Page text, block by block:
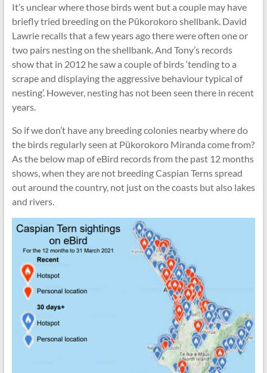
It’s unclear where those birds went but a couple may have
briefly tried breeding on the Pūkorokoro shellbank. David
Lawrie recalls that a few years ago there were often one or
two pairs nesting on the shellbank. And Tony’s records
show that in 2012 he saw a couple of birds ‘tending to a
scrape and displaying the aggressive behaviour typical of
nesting’. However, nesting has not been seen there in recent
years.
So if we don’t have any breeding colonies nearby where do
the birds regularly seen at Pūkorokoro Miranda come from?
As the below map of eBird records from the past 12 months
shows, when they are not breeding Caspian Terns spread
out around the country, not just on the coasts but also lakes
and rivers.